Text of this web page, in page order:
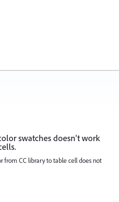
swatches doesn't work
from CC library to table cell does not